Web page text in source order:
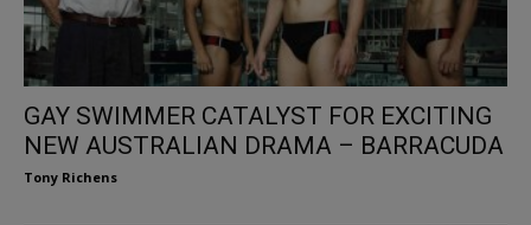
GAY SWIMMER CATALYST FOR EXCITING
NEW AUSTRALIAN DRAMA – BARRACUDA
Tony Richens